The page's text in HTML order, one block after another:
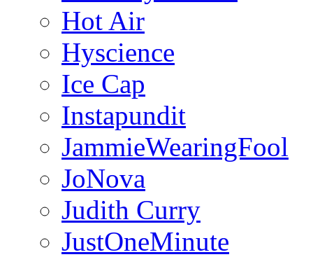
Hot Air
Hyscience
Ice Cap
Instapundit
JammieWearingFool
JoNova
Judith Curry
JustOneMinute